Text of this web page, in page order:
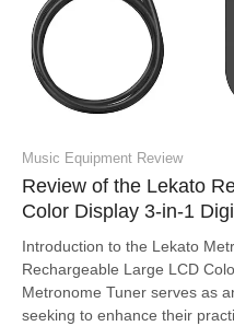
Music Equipment Review
Review of the Lekato
Color Display 3-in-1
Introduction to the Lekato
Rechargeable Large LCD
Metronome Tuner serves as
seeking to enhance their